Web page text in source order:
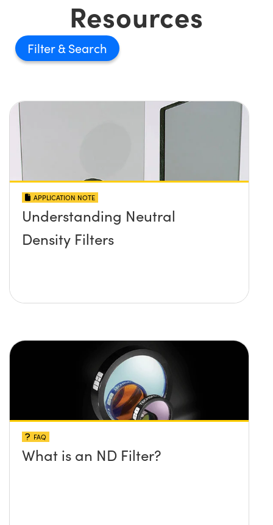
Resources
Filter
APPLICATION NOTE
Understanding Neutral
Density Filters
FAQ
What is an ND Filter?